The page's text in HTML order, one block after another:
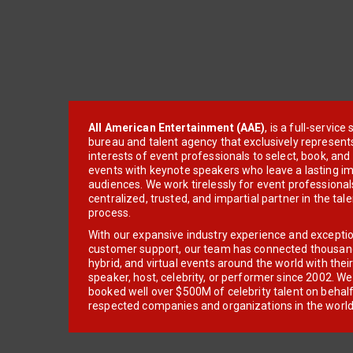
All American Entertainment (AAE), is a full-service
bureau and talent agency that exclusively
interests of event professionals to select, book, and
events with keynote speakers who leave a lasting
audiences. We work tirelessly for event
centralized, trusted, and impartial partner in the
process.
With our expansive industry experience and
customer support, our team has connected
hybrid, and virtual events around the world with
speaker, host, celebrity, or performer since 2002.
booked well over $500M of celebrity talent on
respected companies and organizations in the